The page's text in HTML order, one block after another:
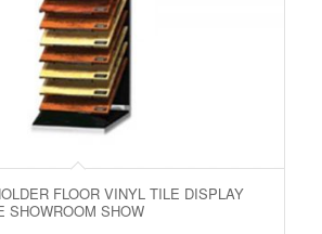
FLOOR VINYL TILE DISPLAY
SHOWROOM SHOW